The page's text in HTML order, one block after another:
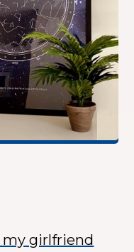
my girlfriend